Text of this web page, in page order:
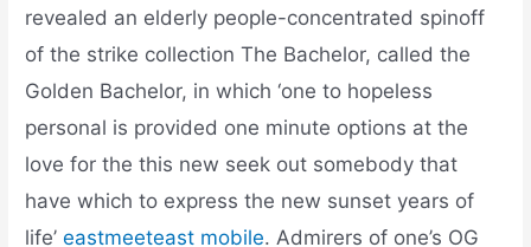
revealed an elderly people-concentrated spinoff
of the strike collection The Bachelor, called the
Golden Bachelor, in which ‘one to hopeless
personal is provided one minute options at the
love for the this new seek out somebody that
have which to express the new sunset years of
life’eastmeeteast mobile. Admirers of one’s OG